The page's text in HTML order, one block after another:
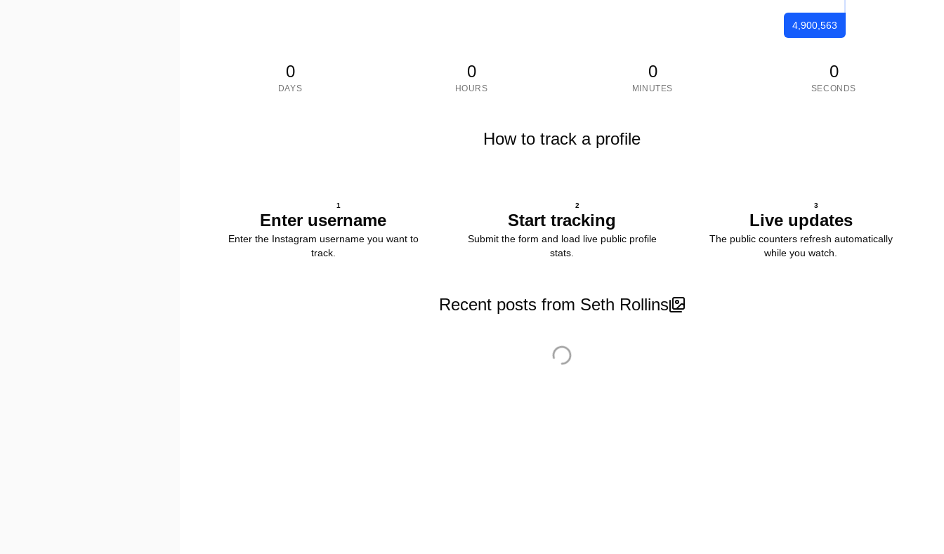
4,900,563
0
DAYS
0
HOURS
0
MINUTES
0
SECONDS
How to track a profile
1
Enter username
Enter the Instagram username you want to
track.
2
Start tracking
Submit the form and load live public profile
stats.
3
Live updates
The public counters refresh automatically
while you watch.
Recent posts from Seth Rollins